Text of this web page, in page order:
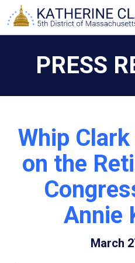
Skip
to
PRESS
Whip
on the
Annie
March